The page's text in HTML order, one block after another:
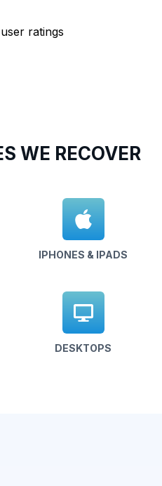
user ratings
WE RECOVER
IPHONES & IPADS
DESKTOPS